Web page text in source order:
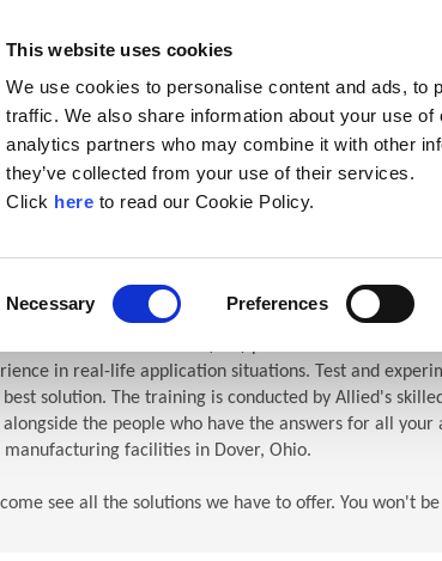
This website uses cookies
We use cookies to personalise content and ads, to
traffic. We also share information about your use
analytics partners who may combine it with other
they’ve collected from your use of their services.
Click here(Opens in a new window)
to read our Cookie Policy.
Necessary Preferences
Products Company Contact
Technical Education Seminar (TES)
in real-life application situations. Test and
solution. The training is conducted by Allied's
the people who have the answers for all your
facilities in Dover, Ohio.
see all the solutions we have to offer. You won't